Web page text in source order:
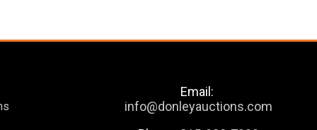
Email:
info@donleyauctions.com